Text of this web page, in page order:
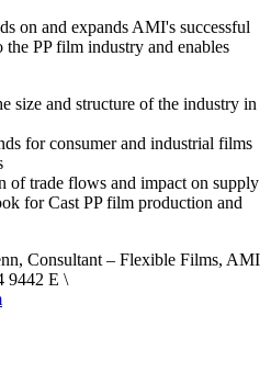
on and expands AMI's successful
the PP film industry and enables
size and structure of the industry in
for consumer and industrial films
of trade flows and impact on supply
for Cast PP film production and
Consultant – Flexible Films, AMI
9442 E \